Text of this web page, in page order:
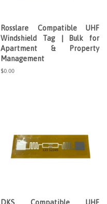
Rosslare Compatible UHF
Windshield Tag | Bulk for
Apartment & Property
Management
Regular
$0.00